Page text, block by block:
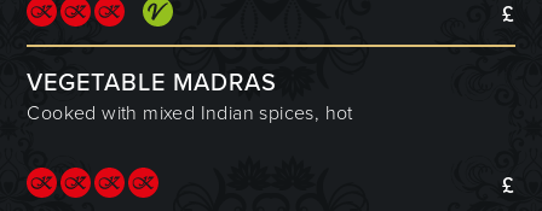
£
VEGETABLE MADRAS
Cooked with mixed Indian spices, hot
£